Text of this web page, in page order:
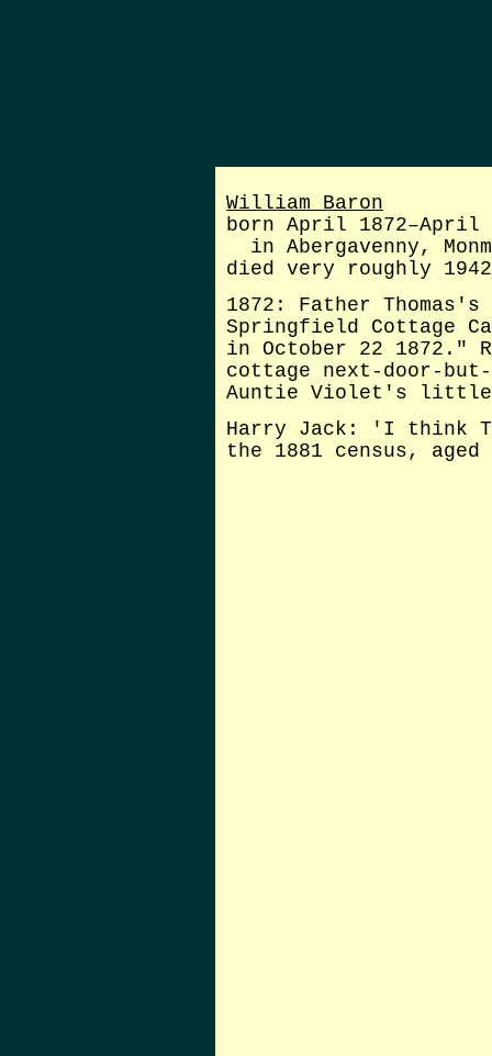
William Baron
born April 1872–April
in Abergavenny,
died very roughly 1942
1872: Father
Springfield Cottage
in October 22 1872."
cottage next-door-
Auntie Violet's little
Harry Jack: 'I think
the 1881 census,